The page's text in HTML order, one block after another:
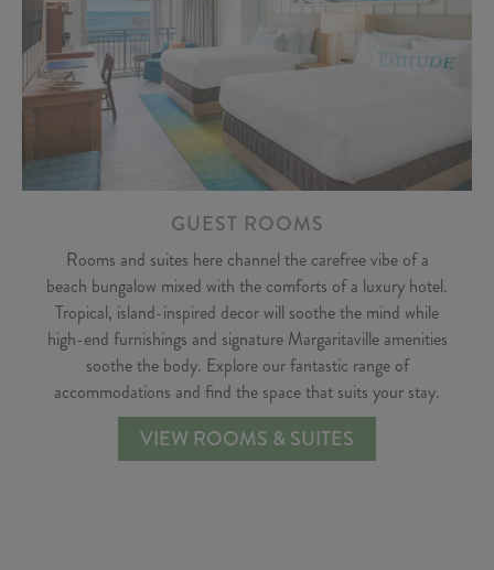
GUEST ROOMS
Rooms and suites here channel the carefree vibe of a
beach bungalow mixed with the comforts of a luxury hotel.
Tropical, island-inspired decor will soothe the mind while
high-end furnishings and signature Margaritaville amenities
soothe the body. Explore our fantastic range of
accommodations and find the space that suits your stay.
VIEW ROOMS & SUITES